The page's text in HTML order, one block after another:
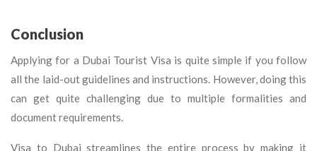
Conclusion
Applying for a Dubai Tourist Visa is quite simple if you follow
all the laid-out guidelines and instructions. However, doing this
can get quite challenging due to multiple formalities and
document requirements.
Visa to Dubai streamlines the entire process by making it